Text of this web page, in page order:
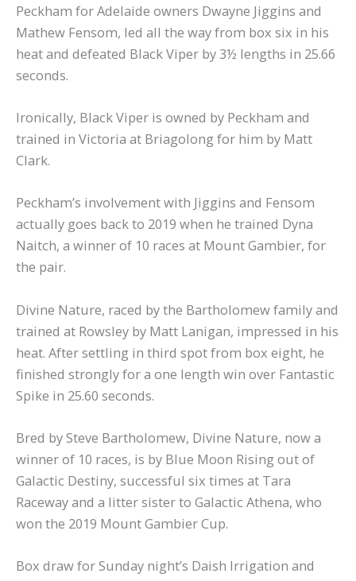
Peckham for Adelaide owners Dwayne Jiggins and
Mathew Fensom, led all the way from box six in his
heat and defeated Black Viper by 3½ lengths in 25.66
seconds.
Ironically, Black Viper is owned by Peckham and
trained in Victoria at Briagolong for him by Matt
Clark.
Peckham’s involvement with Jiggins and Fensom
actually goes back to 2019 when he trained Dyna
Naitch, a winner of 10 races at Mount Gambier, for
the pair.
Divine Nature, raced by the Bartholomew family and
trained at Rowsley by Matt Lanigan, impressed in his
heat. After settling in third spot from box eight, he
finished strongly for a one length win over Fantastic
Spike in 25.60 seconds.
Bred by Steve Bartholomew, Divine Nature, now a
winner of 10 races, is by Blue Moon Rising out of
Galactic Destiny, successful six times at Tara
Raceway and a litter sister to Galactic Athena, who
won the 2019 Mount Gambier Cup.
Box draw for Sunday night’s Daish Irrigation and